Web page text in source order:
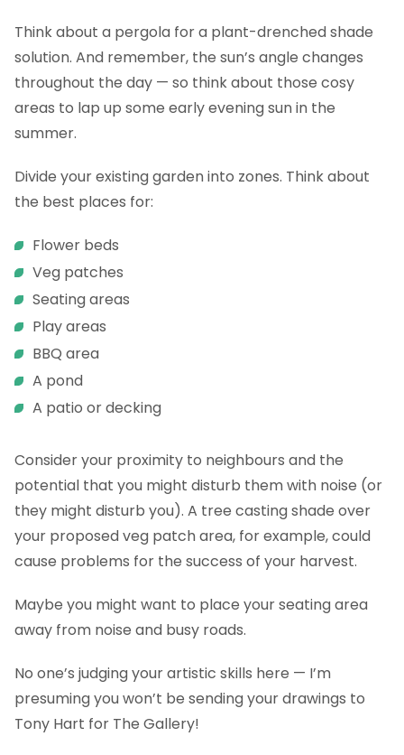
Think about a pergola for a plant-drenched shade
solution. And remember, the sun’s angle changes
throughout the day — so think about those cosy
areas to lap up some early evening sun in the
summer.
Divide your existing garden into zones. Think about
the best places for:
Flower beds
Veg patches
Seating areas
Play areas
BBQ area
A pond
A patio or decking
Consider your proximity to neighbours and the
potential that you might disturb them with noise (or
they might disturb you). A tree casting shade over
your proposed veg patch area, for example, could
cause problems for the success of your harvest.
Maybe you might want to place your seating area
away from noise and busy roads.
No one’s judging your artistic skills here — I’m
presuming you won’t be sending your drawings to
Tony Hart for The Gallery!